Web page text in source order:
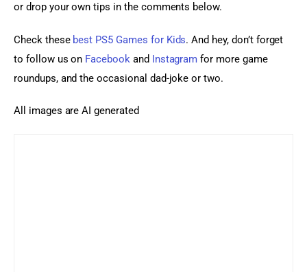
or drop your own tips in the comments below.
Check these best PS5 Games for Kids. And hey, don’t forget
to follow us on Facebook and Instagram for more game
roundups, and the occasional dad-joke or two.
All images are AI generated